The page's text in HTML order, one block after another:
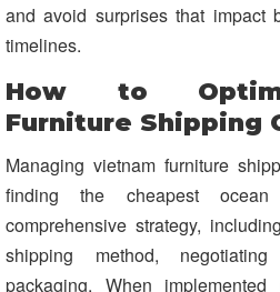
and avoid surprises that impact
timelines.
How to
Furniture Shipping
Managing vietnam furniture
finding the cheapest
comprehensive strategy,
shipping method,
packaging. When